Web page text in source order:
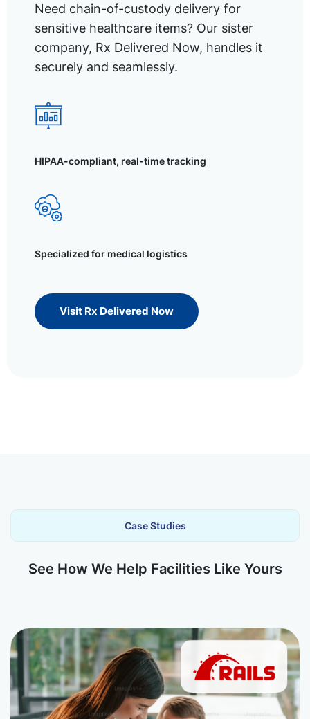
Need chain-of-custody delivery for
sensitive healthcare items? Our sister
company, Rx Delivered Now, handles it
securely and seamlessly.
HIPAA-compliant, real-time tracking
Specialized for medical logistics
Visit Rx Delivered Now
Case Studies
See How We Help Facilities Like Yours